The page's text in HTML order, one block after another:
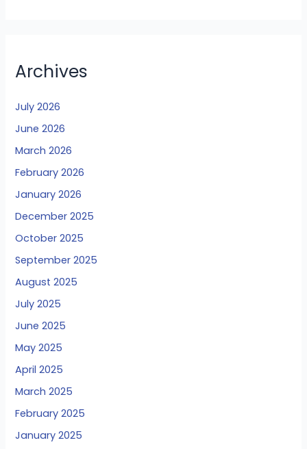
Archives
July 2026
June 2026
March 2026
February 2026
January 2026
December 2025
October 2025
September 2025
August 2025
July 2025
June 2025
May 2025
April 2025
March 2025
February 2025
January 2025